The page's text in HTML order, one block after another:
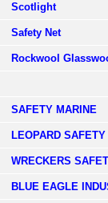
Scotlight
Safety Net
Rockwool
SAFETY MARINE
LEOPARD SAFETY
WRECKERS
BLUE EAGLE